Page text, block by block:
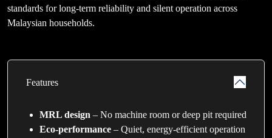
standards for long-term reliability and silent operation across
Malaysian households.
Features
MRL design – No machine room or deep pit required
Eco-performance – Quiet, energy-efficient operation